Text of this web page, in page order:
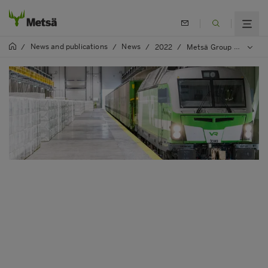
/ News and publications / News / 2022 / Metsä Group and VR intensify their cooperation on sustainability